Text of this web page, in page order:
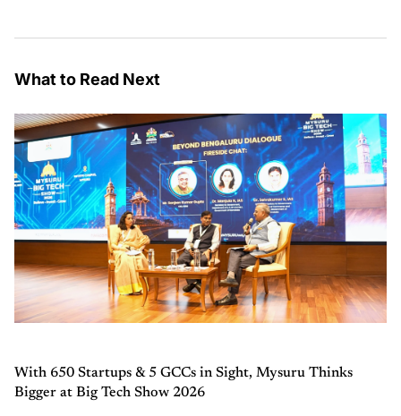
What to Read Next
With 650 Startups & 5 GCCs in Sight, Mysuru Thinks
Bigger at Big Tech Show 2026